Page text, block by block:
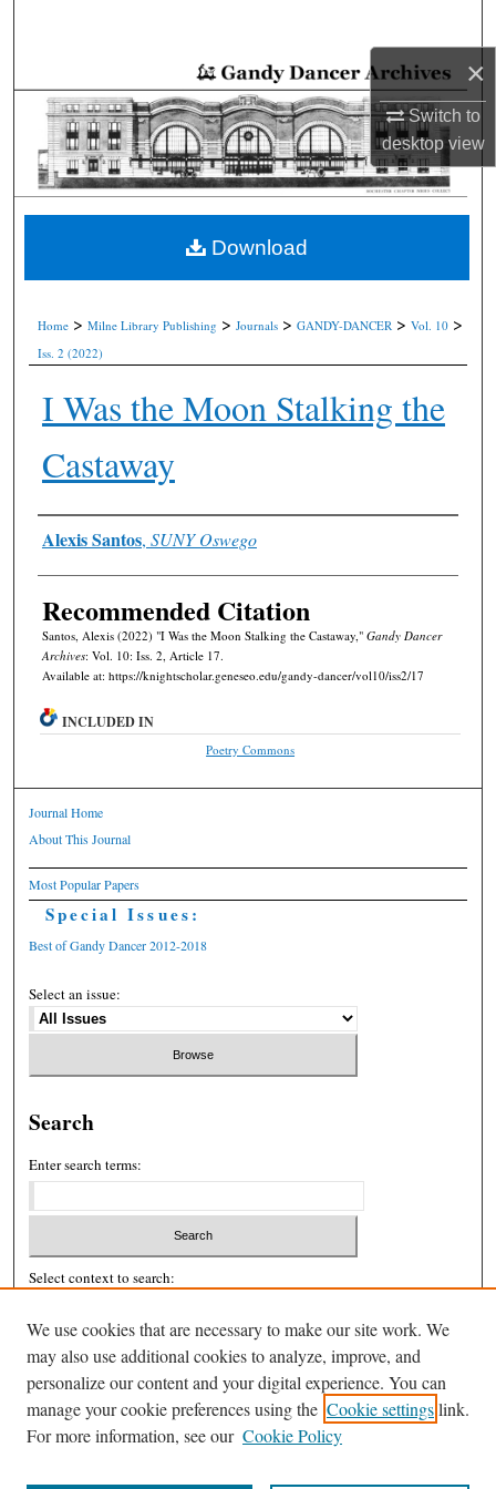
×
Switch to
desktopview
Browse Collections
My Account
About
Digital Commons Network™
Home > Milne Library Publishing > Journals > GANDY-DANCER > Vol. 10 >
Iss. 2 (2022)
I Was the Moon Stalking the
Castaway
Authors
Alexis Santos, SUNY Oswego
Recommended Citation
Santos, Alexis (2022) "I Was the Moon Stalking the Castaway," Gandy Dancer
Archives: Vol. 10: Iss. 2, Article 17.
Available at: https://knightscholar.geneseo.edu/gandy-dancer/vol10/iss2/17
Download
INCLUDED IN
Poetry Commons
Journal Home
About This Journal
Most Popular Papers
Special Issues:
Best of Gandy Dancer 2012-2018
Select an issue:
Search
Enter search terms:
Select context to search:
Advanced Search
ISSN: 2326-439X
We use cookies that are necessary to make our site work. We
may also use additional cookies to analyze, improve, and
personalize our content and your digital experience. You can
manage your cookie preferences using the Cookie settingslink.
For more information, see our Cookie Policy